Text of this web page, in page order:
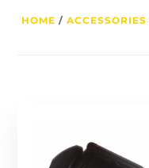
HOME /ACCESSORIES